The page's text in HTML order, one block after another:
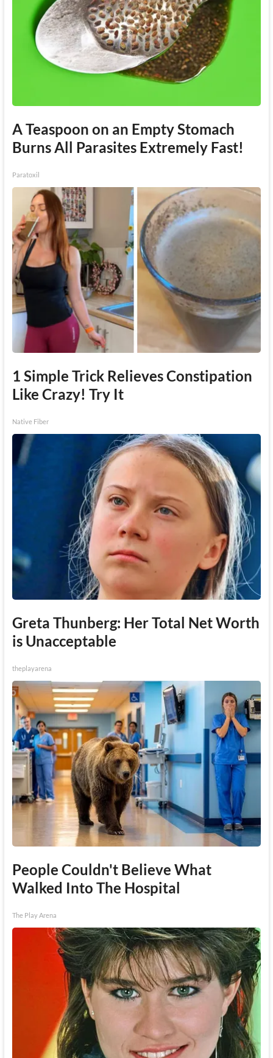
A Teaspoon on an Empty Stomach
Burns All Parasites Extremely Fast!
Paratoxil
1 Simple Trick Relieves Constipation
Like Crazy! Try It
Native Fiber
Greta Thunberg: Her Total Net Worth
is Unacceptable
theplayarena
People Couldn't Believe What
Walked Into The Hospital
The Play Arena